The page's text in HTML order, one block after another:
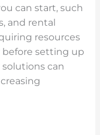
can start, such
and rental
resources
setting up
can